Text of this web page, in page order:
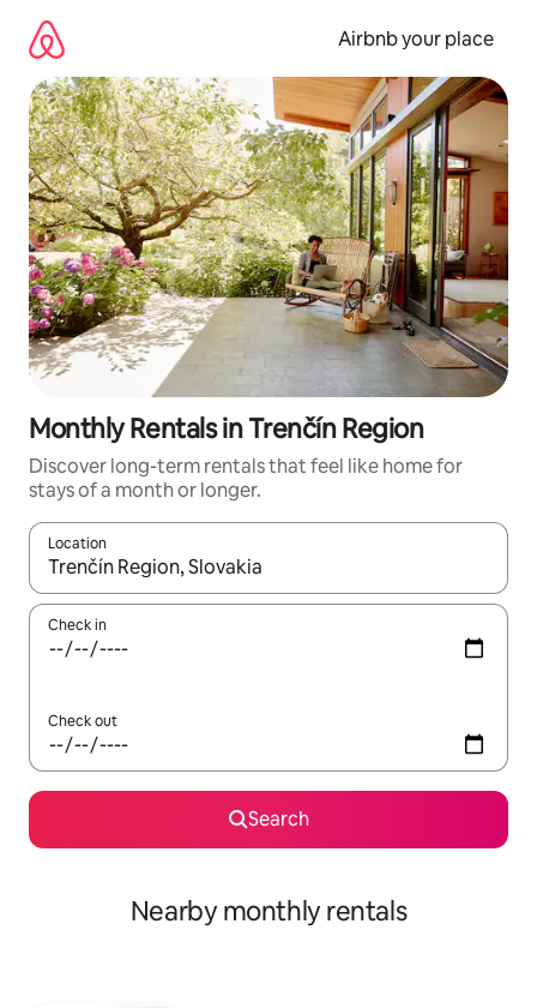
content
Airbnb your place
Monthly Rentals in Trenčín Region
Discover long-term rentals that feel like home for
stays of a month or longer.
Location
When results are available, navigate with the up and down
Check in
Check out
Search
Nearby monthly rentals